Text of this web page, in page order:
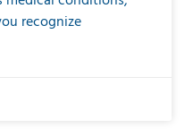
recognize